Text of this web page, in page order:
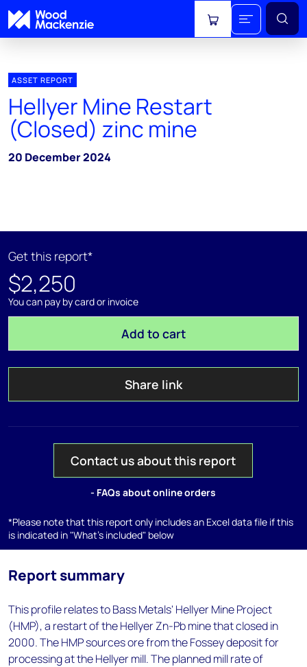
View cart
ASSET REPORT
Hellyer Mine Restart
(Closed) zinc mine
20 December 2024
Get this report*
$2,250
You can pay by card or invoice
Add to cart
Share link
Contact us about this report
- FAQs about online orders
*Please note that this report only includes an Excel data file if this
is indicated in "What's included" below
Report summary
This profile relates to Bass Metals' Hellyer Mine Project
(HMP), a restart of the Hellyer Zn-Pb mine that closed in
2000. The HMP sources ore from the Fossey deposit for
processing at the Hellyer mill. The planned mill rate of